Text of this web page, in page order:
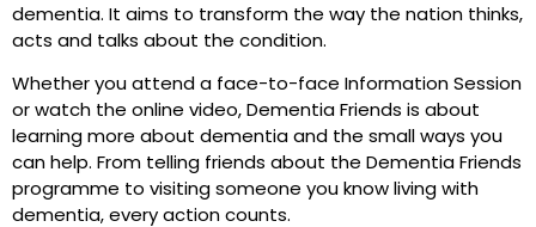
dementia. It aims to transform the way the nation thinks,
acts and talks about the condition.
Whether you attend a face-to-face Information Session
or watch the online video, Dementia Friends is about
learning more about dementia and the small ways you
can help. From telling friends about the Dementia Friends
programme to visiting someone you know living with
dementia, every action counts.